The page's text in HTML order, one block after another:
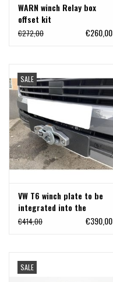
WARN winch Relay box
offset kit
€272,00 €260,00
SALE
VW T6 winch plate to be
integrated into the
original bumper
€414,00 €390,00
SALE